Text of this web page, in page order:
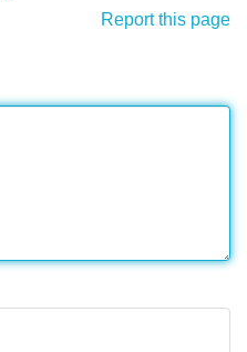
Report this page